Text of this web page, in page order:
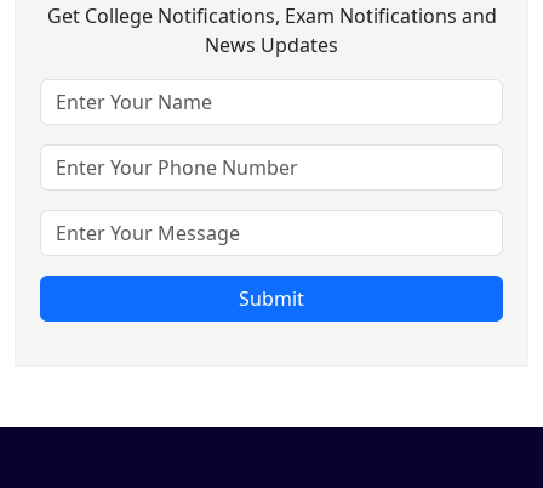
Get College Notifications, Exam Notifications and
News Updates
Submit